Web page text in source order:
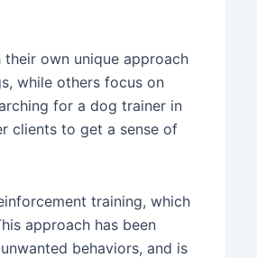
own unique approach
while others focus on
for a dog trainer in
clients to get a sense of
training, which
approach has been
behaviors, and is